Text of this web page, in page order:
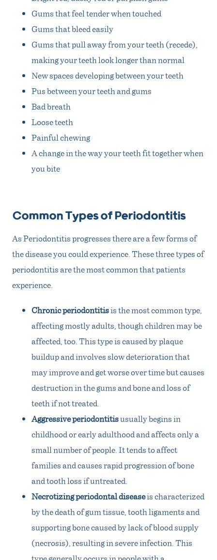
Gums that feel tender when touched
Gums that bleed easily
Gums that pull away from your teeth (recede),
making your teeth look longer than normal
New spaces developing between your teeth
Pus between your teeth and gums
Bad breath
Loose teeth
Painful chewing
A change in the way your teeth fit together when
you bite
Common Types of Periodontitis
As Periodontitis progresses there are a few forms of
the disease you could experience. These three types of
periodontitis are the most common that patients
experience.
Chronic periodontitisis the most common type,
affecting mostly adults, though children may be
affected, too. This type is caused by plaque
buildup and involves slow deterioration that
may improve and get worse over time but causes
destruction in the gums and bone and loss of
teeth if not treated.
Aggressive periodontitisusually begins in
childhood or early adulthood and affects only a
small number of people. It tends to affect
families and causes rapid progression of bone
and tooth loss if untreated.
Necrotizing periodontal diseaseis characterized
by the death of gum tissue, tooth ligaments and
supporting bone caused by lack of blood supply
(necrosis), resulting in severe infection. This